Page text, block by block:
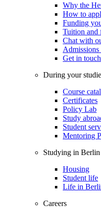
Why the
How to
Funding
Tuition and
Chat with
Admissions
Get in touch
During your
Course
Certificates
Policy Lab
Study
Student
Mentoring
Studying in Berlin
Housing
Student life
Life in
Careers